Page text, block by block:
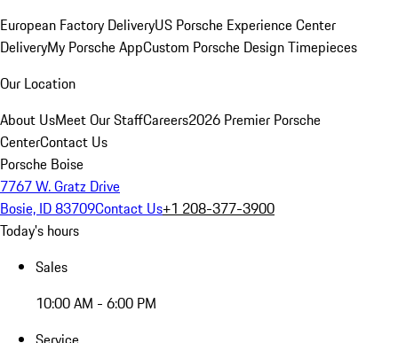
European Factory DeliveryUS Porsche Experience Center
DeliveryMy Porsche AppCustom Porsche Design Timepieces
Our Location
About UsMeet Our StaffCareers2026 Premier Porsche
CenterContact Us
Porsche Boise
7767 W. Gratz Drive
Bosie, ID 83709Contact Us+1 208-377-3900
Today's hours
Sales
10:00 AM - 6:00 PM